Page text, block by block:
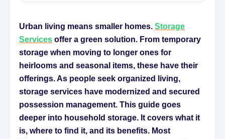
Urban living means smaller homes. Storage
Services offer a green solution. From temporary
storage when moving to longer ones for
heirlooms and seasonal items, these have their
offerings. As people seek organized living,
storage services have modernized and secured
possession management. This guide goes
deeper into household storage. It covers what it
is, where to find it, and its benefits. Most